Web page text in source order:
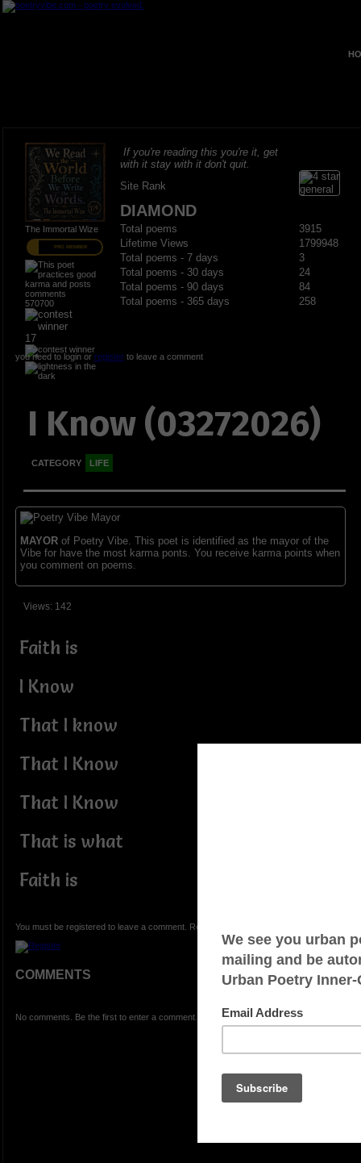
The Immortal Wize
PRO MEMBER
570700
17
If you're reading this you're it, get
with it stay with it don't quit.
Site Rank
DIAMOND
Total poems
3915
Lifetime Views
1799948
Total poems - 7 days
3
Total poems - 30 days
24
Total poems - 90 days
84
Total poems - 365 days
258
you need to login or registerto leave a comment
I Know (03272026)
CATEGORY LIFE
MAYORof Poetry Vibe. This poet is identified as the mayor of the
Vibe for have the most karma ponts. You receive karma points when
you comment on poems.
Views: 142
Faith is
I Know
That I know
That I Know
That I Know
That is what
Faith is
You must be registered to leave a comment. Registration is FREE.
COMMENTS
No comments. Be the first to enter a comment.